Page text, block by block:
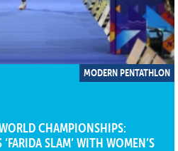
MODERN PENTATHLON
CHAMPIONSHIPS:
SLAM’ WITH WOMEN’S